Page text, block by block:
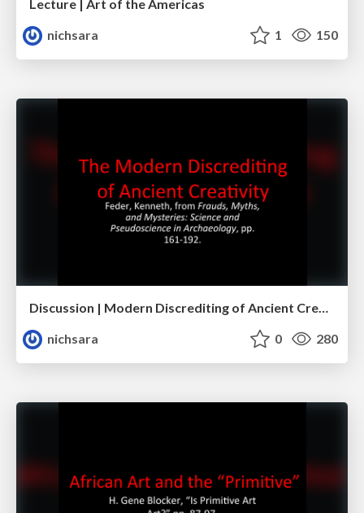
Lecture | Art of the Americas
nichsara
1 150
Discussion | Modern Discrediting of Ancient Creativity
nichsara
0 280